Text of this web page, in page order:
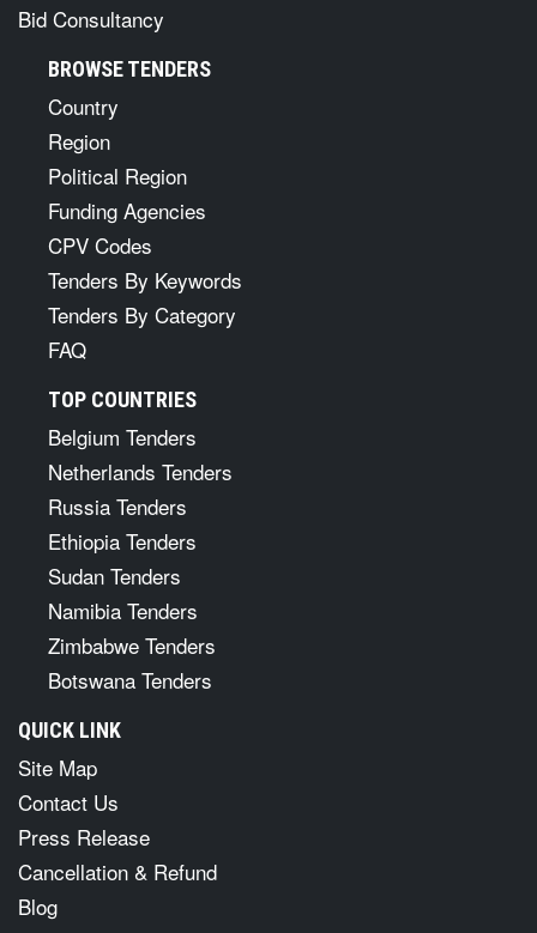
Bid Consultancy
BROWSE TENDERS
Country
Region
Political Region
Funding Agencies
CPV Codes
Tenders By Keywords
Tenders By Category
FAQ
TOP COUNTRIES
Belgium Tenders
Netherlands Tenders
Russia Tenders
Ethiopia Tenders
Sudan Tenders
Namibia Tenders
Zimbabwe Tenders
Botswana Tenders
QUICK LINK
Site Map
Contact Us
Press Release
Cancellation & Refund
Blog